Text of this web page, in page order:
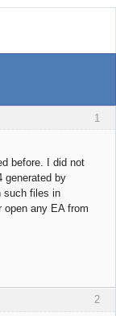
1
before. I did not
generated by
such files in
open any EA from
2